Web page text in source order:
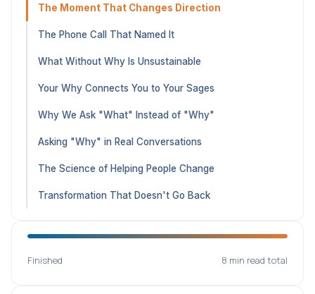
The Moment That Changes Direction
The Phone Call That Named It
What Without Why Is Unsustainable
Your Why Connects You to Your Sages
Why We Ask "What" Instead of "Why"
Asking "Why" in Real Conversations
The Science of Helping People Change
Transformation That Doesn't Go Back
Finished 8 min read total